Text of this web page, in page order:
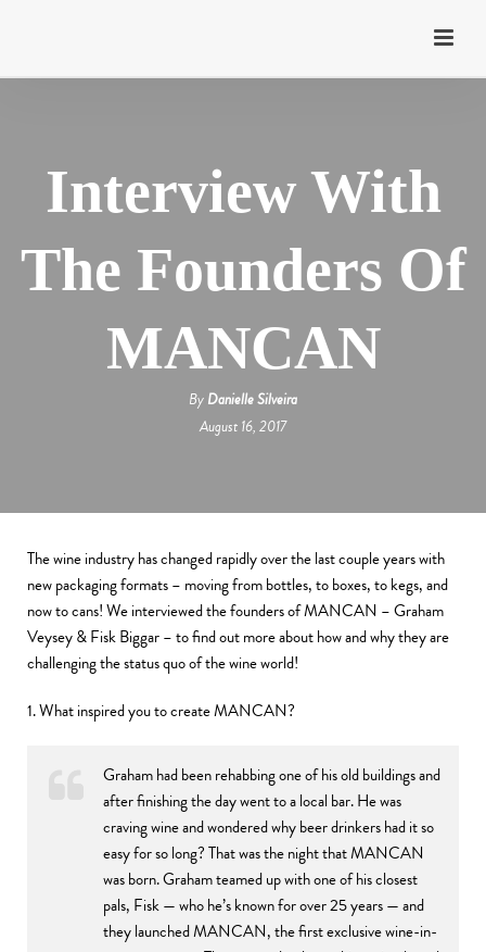
Interview With
The Founders Of
MANCAN
ByDanielle Silveira
August 16, 2017
The wine industry has changed rapidly over the last couple years with
new packaging formats – moving from bottles, to boxes, to kegs, and
now to cans! We interviewed the founders of MANCAN – Graham
Veysey & Fisk Biggar – to find out more about how and why they are
challenging the status quo of the wine world!
1. What inspired you to create MANCAN?
Graham had been rehabbing one of his old buildings and
after finishing the day went to a local bar. He was
craving wine and wondered why beer drinkers had it so
easy for so long? That was the night that MANCAN
was born. Graham teamed up with one of his closest
pals, Fisk — who he’s known for over 25 years — and
they launched MANCAN, the first exclusive wine-in-